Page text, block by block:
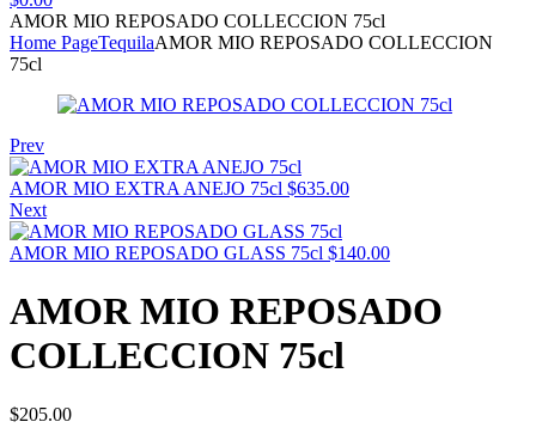
AMOR MIO REPOSADO COLLECCION 75cl
Home PageTequilaAMOR MIO REPOSADO COLLECCION
75cl
Prev
AMOR MIO EXTRA ANEJO 75cl $635.00
Next
AMOR MIO REPOSADO GLASS 75cl $140.00
AMOR MIO REPOSADO
COLLECCION 75cl
$205.00